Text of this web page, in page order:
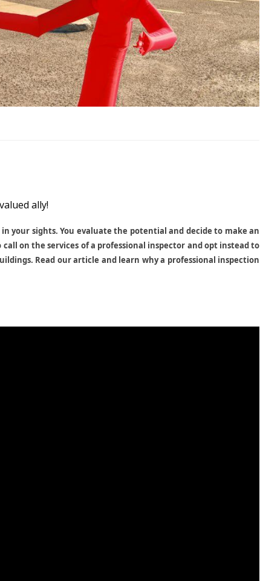
ally!
your sights. You evaluate the potential and decide to make an
on the services of a professional inspector and opt instead to
Read our article and learn why a professional inspection